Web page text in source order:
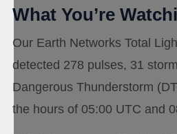
What You’re
Our Earth Networks Total
detected 278 pulses, 31
Dangerous Thunderstorm
the hours of 05:00 UTC and